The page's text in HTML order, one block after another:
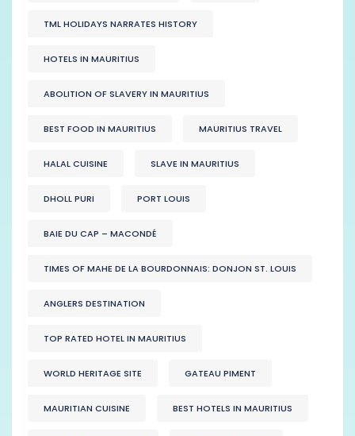
TML HOLIDAYS NARRATES HISTORY
HOTELS IN MAURITIUS
ABOLITION OF SLAVERY IN MAURITIUS
BEST FOOD IN MAURITIUS MAURITIUS TRAVEL
HALAL CUISINE SLAVE IN MAURITIUS
DHOLL PURI PORT LOUIS
BAIE DU CAP – MACONDÉ
TIMES OF MAHE DE LA BOURDONNAIS: DONJON ST. LOUIS
ANGLERS DESTINATION
TOP RATED HOTEL IN MAURITIUS
WORLD HERITAGE SITE GATEAU PIMENT
MAURITIAN CUISINE BEST HOTELS IN MAURITIUS